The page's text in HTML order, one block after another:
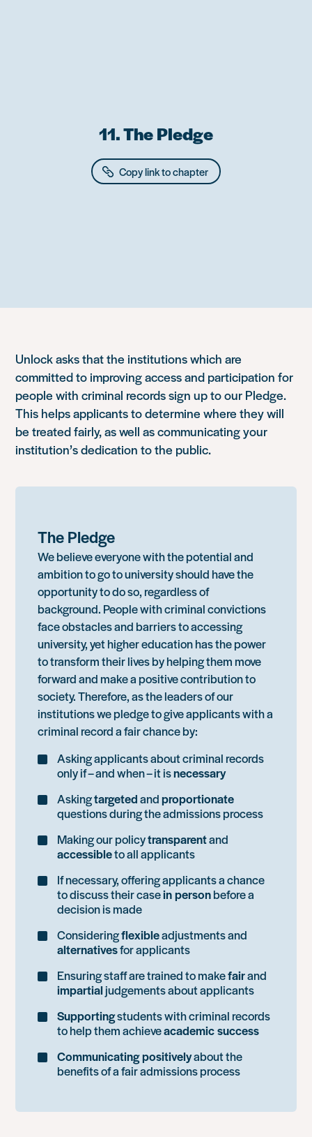
11. The Pledge
Copy link to chapter
Unlock asks that the institutions which are
committed to improving access and participation for
people with criminal records sign up to our Pledge.
This helps applicants to determine where they will
be treated fairly, as well as communicating your
institution’s dedication to the public.
The Pledge
We believe everyone with the potential and
ambition to go to university should have the
opportunity to do so, regardless of
background. People with criminal convictions
face obstacles and barriers to accessing
university, yet higher education has the power
to transform their lives by helping them move
forward and make a positive contribution to
society. Therefore, as the leaders of our
institutions we pledge to give applicants with a
criminal record a fair chance by:
Asking applicants about criminal records
only if – and when – it isnecessary
Askingtargetedandproportionate
questions during the admissions process
Making our policytransparentand
accessibleto all applicants
If necessary, offering applicants a chance
to discuss their casein personbefore a
decision is made
Consideringflexibleadjustments and
alternativesfor applicants
Ensuring staff are trained to makefairand
impartialjudgements about applicants
Supportingstudents with criminal records
to help them achieveacademic success
Communicating positivelyabout the
benefits of a fair admissions process